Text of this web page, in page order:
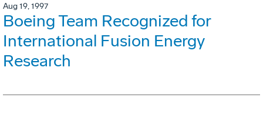
Aug 19, 1997
Boeing Team Recognized for
International Fusion Energy
Research